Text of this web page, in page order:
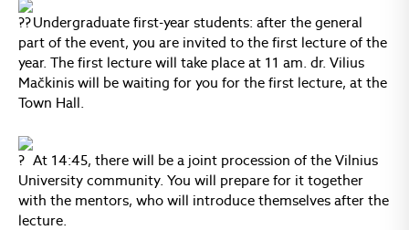
Undergraduate first-year students: after the general
part of the event, you are invited to the first lecture of the
year. The first lecture will take place at 11 am. dr. Vilius
Mačkinis will be waiting for you for the first lecture, at the
Town Hall.
At 14:45, there will be a joint procession of the Vilnius
University community. You will prepare for it together
with the mentors, who will introduce themselves after the
lecture.